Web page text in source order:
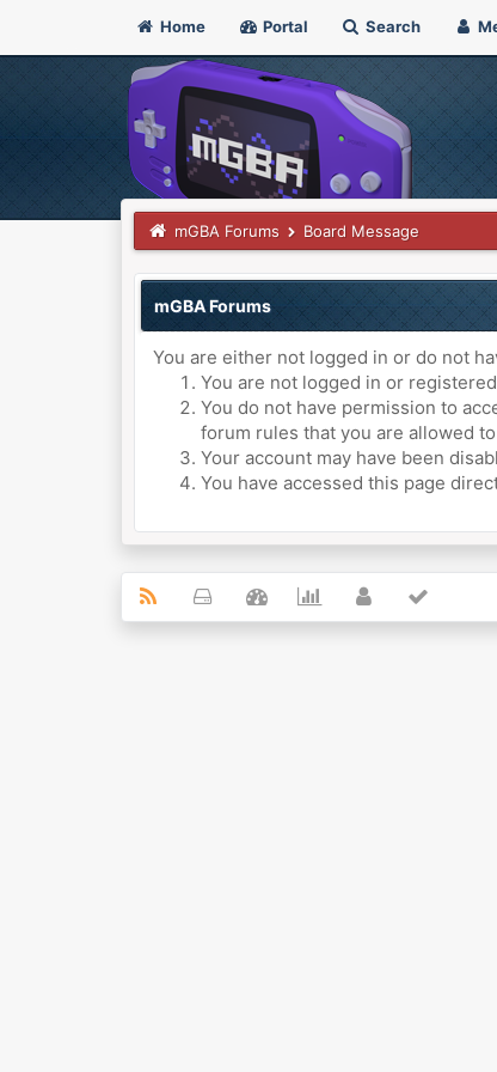
Home Portal Search
mGBA Forums Board Message
mGBA Forums
You are either not logged in or do not
You are not logged in or
You do not have permission to
forum rules that you are allowed
Your account may have been
You have accessed this page